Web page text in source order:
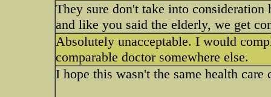
They sure don't take into
and like you said the elderly, we get
Absolutely unacceptable. I would
comparable doctor somewhere else.
I hope this wasn't the same health